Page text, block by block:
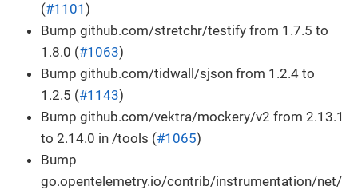
(#1101 )
Bump github.com/stretchr/testify from 1.7.5 to
1.8.0 (#1063)
Bump github.com/tidwall/sjson from 1.2.4 to
1.2.5 (#1143)
Bump github.com/vektra/mockery/v2 from 2.13.1
to 2.14.0 in /tools (#1065)
Bump
go.opentelemetry.io/contrib/instrumentation/net/